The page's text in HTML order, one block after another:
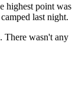
highest point was
last night.
There wasn't any